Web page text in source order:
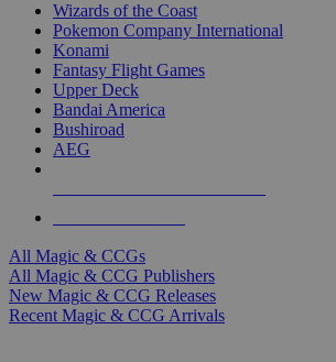
Wizards of the Coast
Pokemon Company International
Konami
Fantasy Flight Games
Upper Deck
Bandai America
Bushiroad
AEG
All Magic & CCGs
All Magic & CCG Publishers
New Magic & CCG Releases
Recent Magic & CCG Arrivals